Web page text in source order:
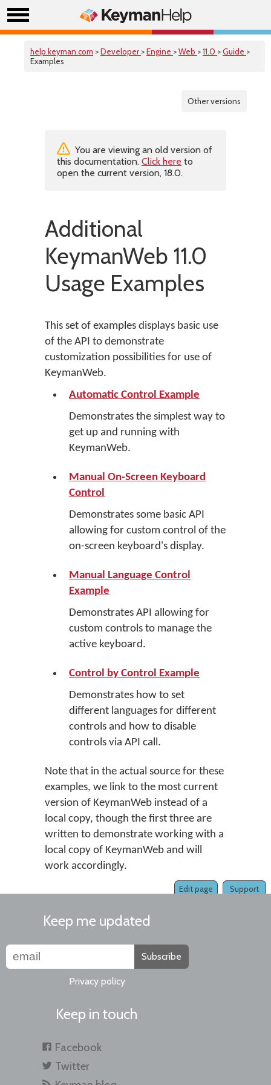
help.keyman.com >Developer >Engine >Web >11.0 >Guide >
Examples
Other versions
You are viewing an old version of
this documentation. Click here to
open the current version, 18.0.
Additional
KeymanWeb 11.0
Usage Examples
This set of examples displays basic use
of the API to demonstrate
customization possibilities for use of
KeymanWeb.
Automatic Control Example
Demonstrates the simplest way to
get up and running with
KeymanWeb.
Manual On-Screen Keyboard
Control
Demonstrates some basic API
allowing for custom control of the
on-screen keyboard's display.
Manual Language Control
Example
Demonstrates API allowing for
custom controls to manage the
active keyboard.
Control by Control Example
Demonstrates how to set
different languages for different
controls and how to disable
controls via API call.
Note that in the actual source for these
examples, we link to the most current
version of KeymanWeb instead of a
local copy, though the first three are
written to demonstrate working with a
local copy of KeymanWeb and will
work accordingly.
Support
Edit page
Keep me updated
Subscribe
Privacy policy
Keep in touch
Facebook
Twitter